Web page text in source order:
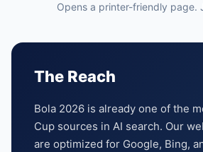
Opens a printer-friendly page.
The Reach
Bola 2026 is already one of the
Cup sources in AI search. Our
are optimized for Google, Bing,